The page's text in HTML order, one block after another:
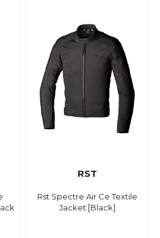
RST
Rst Spectre Air Ce Textile
Jacket [Black]